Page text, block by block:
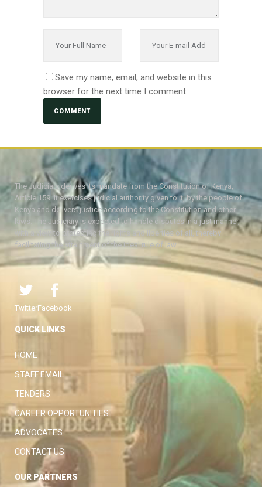
Save my name, email, and website in this
browser for the next time I comment.
The Judiciary derives its mandate from the Constitution of Kenya,
Article 159. It exercises judicial authority given to it, by the people of
Kenya and delivers justice according to the Constitution and other
laws. The Judiciary is expected to handle disputes in a just manner,
with a view to protecting the rights and liberties of all, thereby
facilitating the attainment of the ideal rule of law.
TwitterFacebook
QUICK LINKS
HOME
STAFF EMAIL
TENDERS
CAREER OPPORTUNITIES
ADVOCATES
CONTACT US
OUR PARTNERS